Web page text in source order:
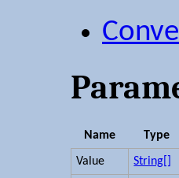
Name Type
Value String[]